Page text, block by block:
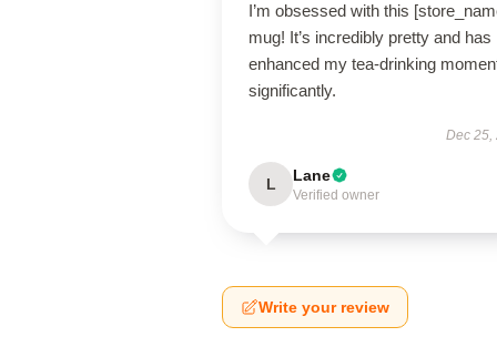
I’m obsessed with this
mug! It’s incredibly pretty and has
enhanced my tea-drinking
significantly.
Dec 25,
L Lane
Verified owner
Write your review